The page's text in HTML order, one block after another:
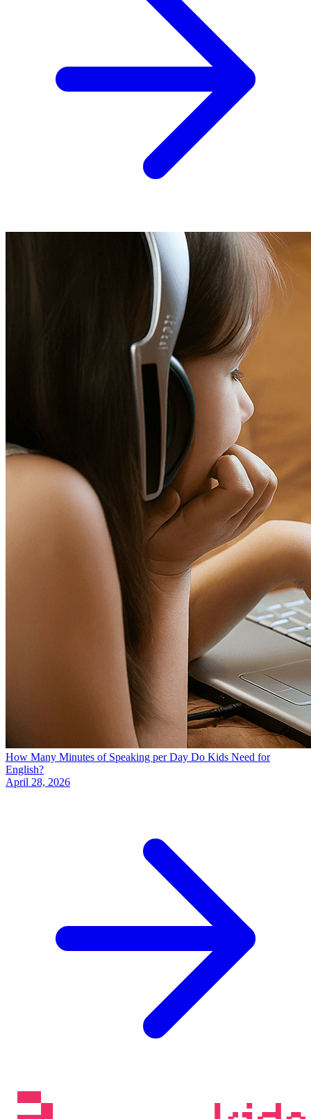
How Many Minutes of Speaking per Day Do Kids Need for
English?
April 28, 2026